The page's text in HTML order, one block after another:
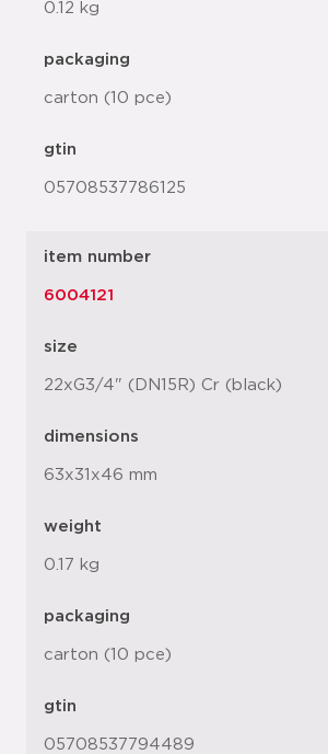
0.12 kg
packaging
carton (10 pce)
gtin
05708537786125
item number
6004121
size
22xG3/4" (DN15R) Cr (black)
dimensions
63x31x46 mm
weight
0.17 kg
packaging
carton (10 pce)
gtin
05708537794489